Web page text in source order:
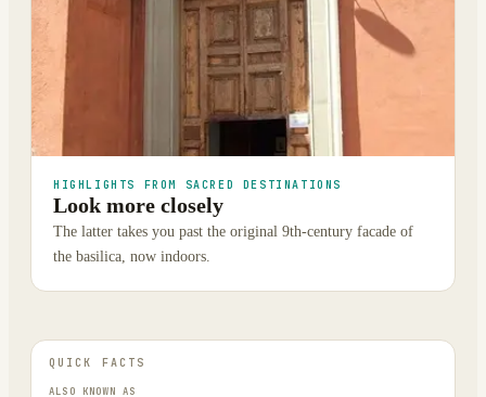
HIGHLIGHTS FROM SACRED DESTINATIONS
Look more closely
The latter takes you past the original 9th-century facade of
the basilica, now indoors.
QUICK FACTS
ALSO KNOWN AS